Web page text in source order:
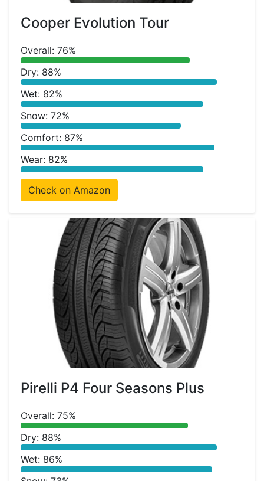
Cooper Evolution Tour
Overall: 76%
Dry: 88%
Wet: 82%
Snow: 72%
Comfort: 87%
Wear: 82%
Check on Amazon
Pirelli P4 Four Seasons Plus
Overall: 75%
Dry: 88%
Wet: 86%